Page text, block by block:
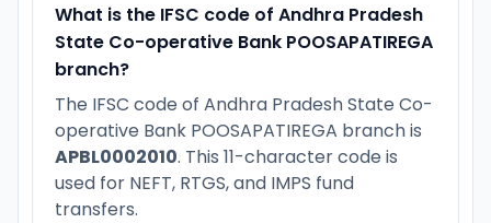
What is the IFSC code of Andhra Pradesh
State Co-operative Bank POOSAPATIREGA
branch?
The IFSC code of Andhra Pradesh State Co-
operative Bank POOSAPATIREGA branch is
APBL0002010. This 11-character code is
used for NEFT, RTGS, and IMPS fund
transfers.